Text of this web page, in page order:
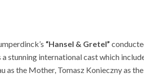
“Hansel & Gretel”
stunning international cast which
as the Mother, Tomasz Konieczny as